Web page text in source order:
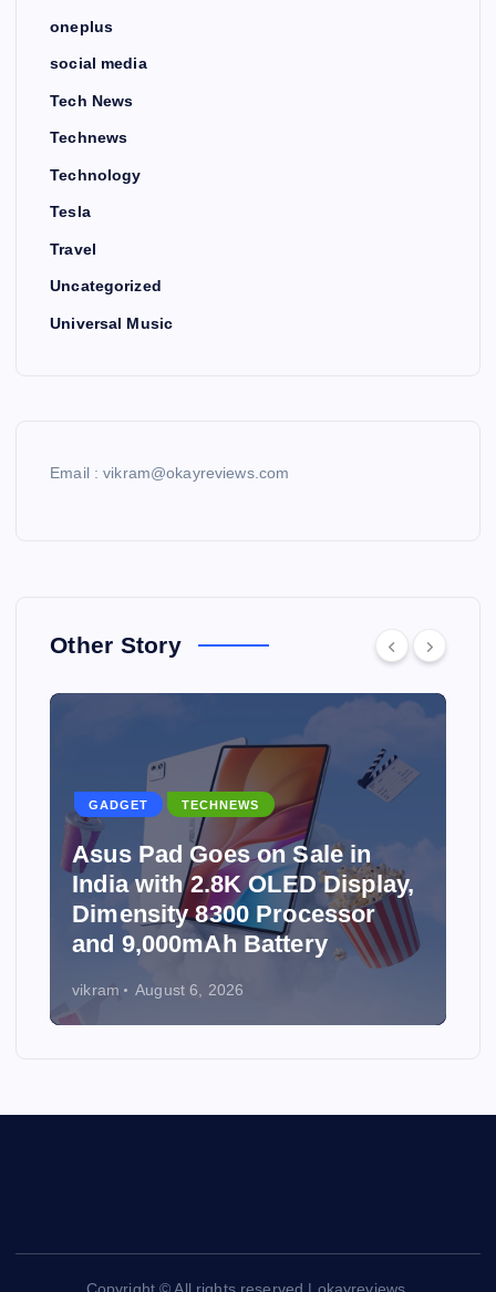
oneplus
social media
Tech News
Technews
Technology
Tesla
Travel
Uncategorized
Universal Music
Email : vikram@okayreviews.com
Other Story
GADGET TECHNEWS
Asus Pad Goes on Sale in
India with 2.8K OLED Display,
Dimensity 8300 Processor
and 9,000mAh Battery
vikram August 6, 2026